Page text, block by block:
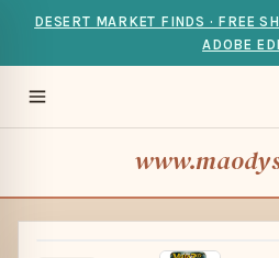
DESERT MARKET FINDS · FREE
ADOBE